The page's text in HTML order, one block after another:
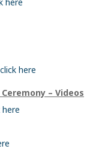
click here
– Videos
here